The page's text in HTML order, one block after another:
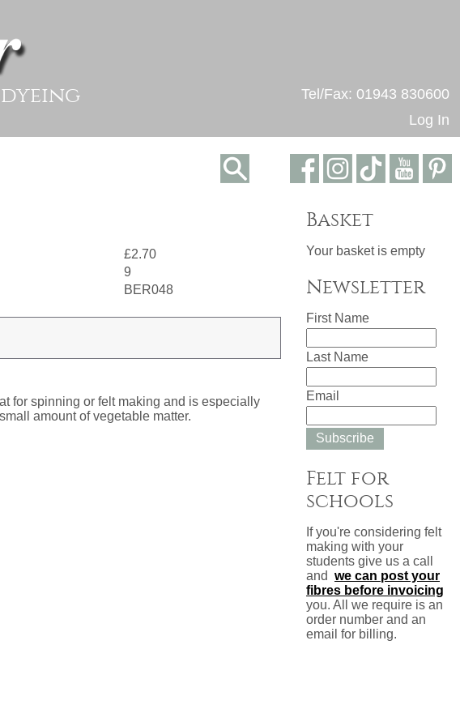
Tel/Fax: 01943 830600
Log In
Basket
Your basket is empty
Newsletter
First Name
Last Name
Email
Subscribe
Felt for
schools
If you're considering felt
making with your
students give us a call
and we can post your
fibres before invoicing
you. All we require is an
order number and an
email for billing.
£2.70
9
BER048
for spinning or felt making and is especially
amount of vegetable matter.